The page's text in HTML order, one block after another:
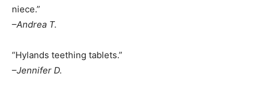
niece.”
–Andrea T.
“Hylands teething tablets.”
–Jennifer D.